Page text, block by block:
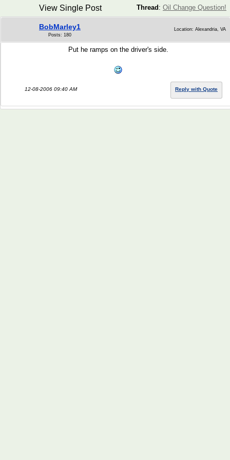
Thread : Oil Change Question!
View Single Post
BobMarley1
Posts: 180
Location: Alexandria, VA
Put he ramps on the driver's side.
12-08-2006 09:40 AM Reply with Quote